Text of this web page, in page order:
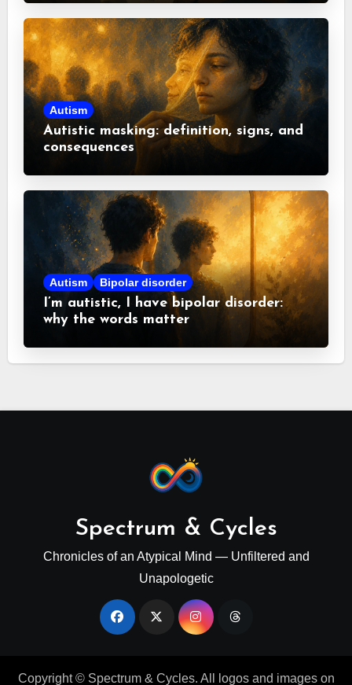
Autism
Autistic masking: definition, signs, and
consequences
Autism Bipolar disorder
I’m autistic, I have bipolar disorder:
why the words matter
Spectrum & Cycles
Chronicles of an Atypical Mind — Unfiltered and
Unapologetic
Copyright © Spectrum & Cycles. All logos and images on